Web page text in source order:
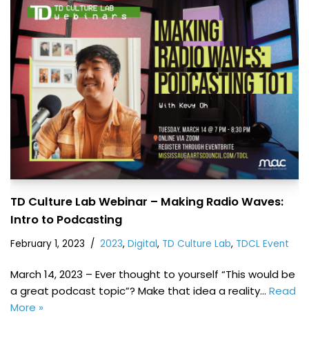
TD Culture Lab Webinar – Making Radio Waves:
Intro to Podcasting
February 1, 2023 2023, Digital, TD Culture Lab, TDCL Event
March 14, 2023 – Ever thought to yourself “This would be
a great podcast topic”? Make that idea a reality… Read
More »